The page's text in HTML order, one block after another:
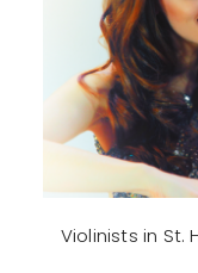
Violinists in St.